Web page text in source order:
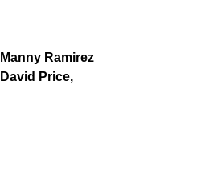
Manny Ramirez
David Price,